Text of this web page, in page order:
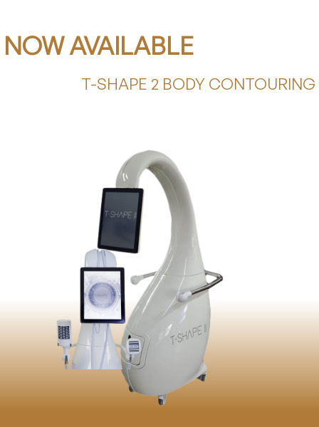
NOW AVAILABLE
T-SHAPE 2 BODY CONTOURING